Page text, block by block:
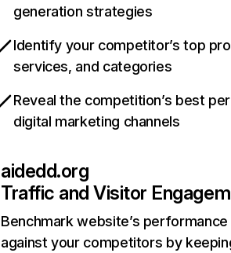
generation strategies
Identify your competitor’s top
services, and categories
Reveal the competition’s best
digital marketing channels
aidedd.org
Traffic and Visitor
Benchmark website’s performance
against your competitors by